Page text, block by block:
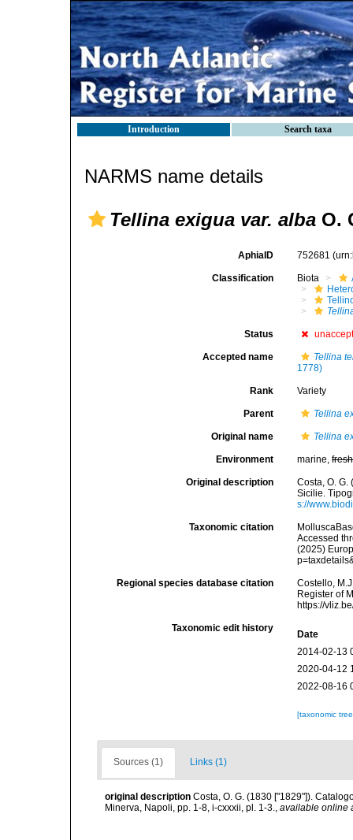
Introduction Search taxa
NARMS name details
Tellina exigua var. alba O.
AphiaID 752681
Classification Biota
Status
Accepted name
Tellina
1778)
Rank Variety
Parent Tellina
Original name Tellina
Environment marine,fresh
Original description
Costa, O.
Sicilie.
s://
Taxonomic citation
Accessed
(2025)
Regional species database citation
Costello,
Register of
https://
Taxonomic edit history
Date
2014-02-13
2020-04-12
2022-08-16
[taxonomic
Sources (1) Links (1)
original description Costa, O. G. (1830 ["1829"]).
Minerva, Napoli, pp. 1-8, i-cxxxii, pl. 1-3., available online